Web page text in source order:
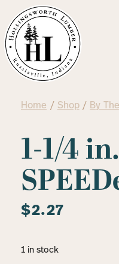
Home / Shop/ By
1-1/4
$2.27
1 in stock